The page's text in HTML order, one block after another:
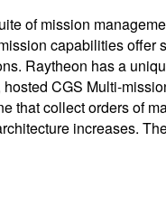
of mission
capabilities offer
Raytheon has a
CGS Multi-
that collect orders of
increases.